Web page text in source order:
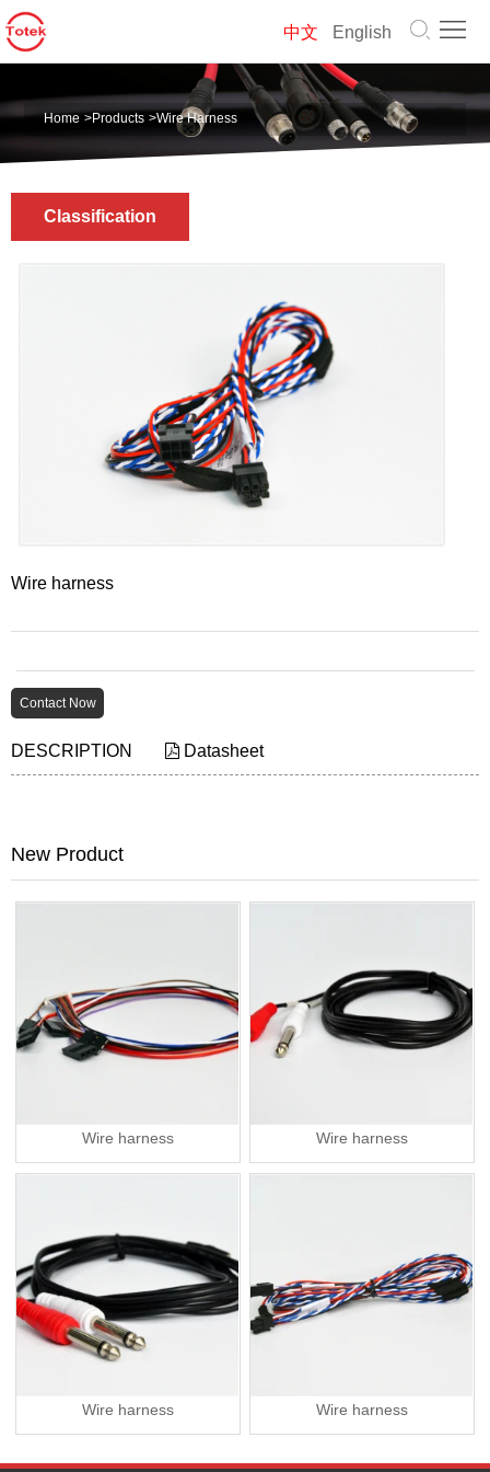
中文 English
Home
ProductsHome >Products >Wire Harness
Classification
Wire harness
Contact Now
DESCRIPTION Datasheet
New Product
Wire harness Wire harness
Wire harness Wire harness